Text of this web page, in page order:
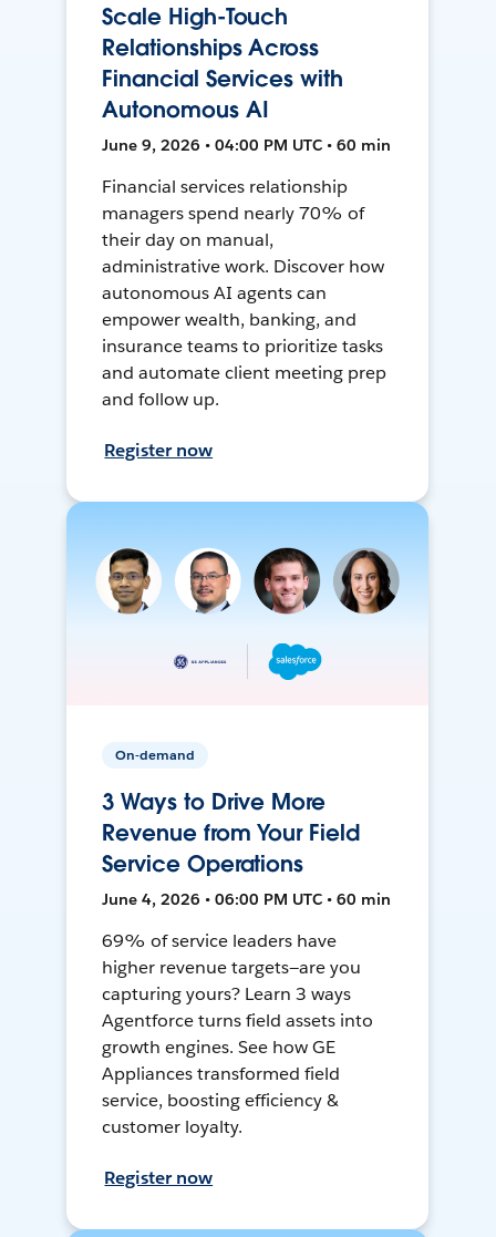
Scale High-Touch
Relationships Across
Financial Services with
Autonomous AI
June 9, 2026 • 04:00 PM UTC • 60 min
Financial services relationship
managers spend nearly 70% of
their day on manual,
administrative work. Discover how
autonomous AI agents can
empower wealth, banking, and
insurance teams to prioritize tasks
and automate client meeting prep
and follow up.
Register now
On-demand
3 Ways to Drive More
Revenue from Your Field
Service Operations
June 4, 2026 • 06:00 PM UTC • 60 min
69% of service leaders have
higher revenue targets—are you
capturing yours? Learn 3 ways
Agentforce turns field assets into
growth engines. See how GE
Appliances transformed field
service, boosting efficiency &
customer loyalty.
Register now